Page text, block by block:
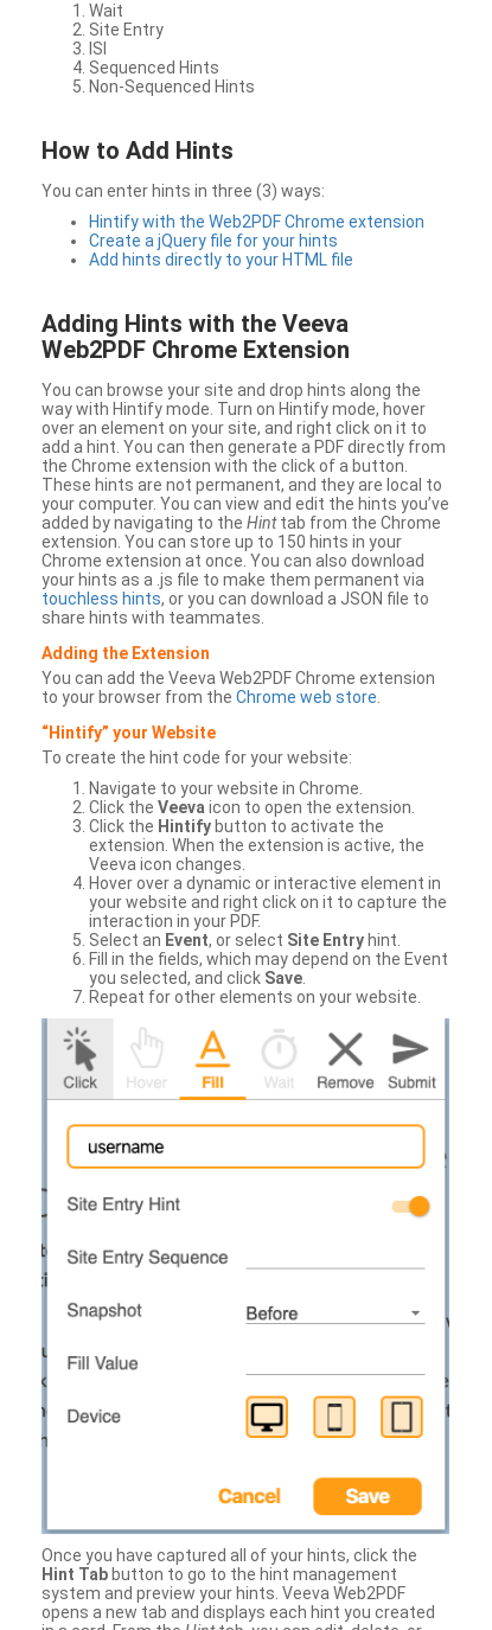
Wait
Site Entry
ISI
Sequenced Hints
Non-Sequenced Hints
How to Add Hints
You can enter hints in three (3) ways:
Hintify with the Web2PDF Chrome extension
Create a jQuery file for your hints
Add hints directly to your HTML file
Adding Hints with the Veeva
Web2PDF Chrome Extension
You can browse your site and drop hints along the
way with Hintify mode. Turn on Hintify mode, hover
over an element on your site, and right click on it to
add a hint. You can then generate a PDF directly from
the Chrome extension with the click of a button.
These hints are not permanent, and they are local to
your computer. You can view and edit the hints you’ve
added by navigating to the Hinttab from the Chrome
extension. You can store up to 150 hints in your
Chrome extension at once. You can also download
your hints as a .js file to make them permanent via
touchless hints, or you can download a JSON file to
share hints with teammates.
Adding the Extension
You can add the Veeva Web2PDF Chrome extension
to your browser from the Chrome web store
“Hintify” your Website
To create the hint code for your website:
Navigate to your website in Chrome.
Click the Veeva icon to open the extension.
Click the Hintify button to activate the
extension. When the extension is active, the
Veeva icon changes.
Hover over a dynamic or interactive element in
your website and right click on it to capture the
interaction in your PDF.
Select an Event, or select Site Entry hint.
Fill in the fields, which may depend on the Event
you selected, and click Save
Repeat for other elements on your website.
Once you have captured all of your hints, click the
Hint Tab button to go to the hint management
system and preview your hints. Veeva Web2PDF
opens a new tab and displays each hint you created